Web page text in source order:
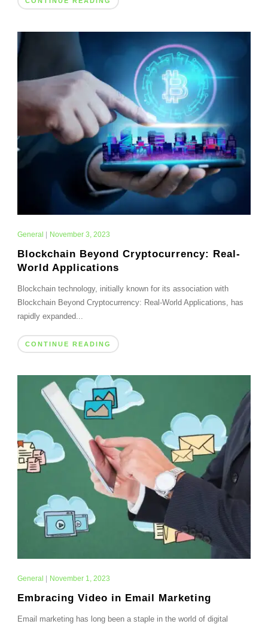
General November 3, 2023
Blockchain Beyond Cryptocurrency: Real-
World Applications
Blockchain technology, initially known for its association with
Blockchain Beyond Cryptocurrency: Real-World Applications, has
rapidly expanded...
CONTINUE READING
General | November 1, 2023
Embracing Video in Email Marketing
Email marketing has long been a staple in the world of digital